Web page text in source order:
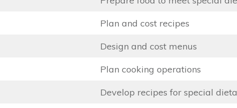
Plan and cost recipes
Design and cost menus
Plan cooking operations
Develop recipes for special